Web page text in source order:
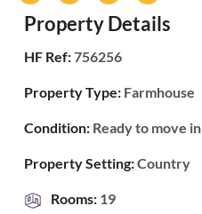
Property Details
HF Ref:756256
Property Type: Farmhouse
Condition: Ready to move in
Property Setting:Country
Rooms: 19